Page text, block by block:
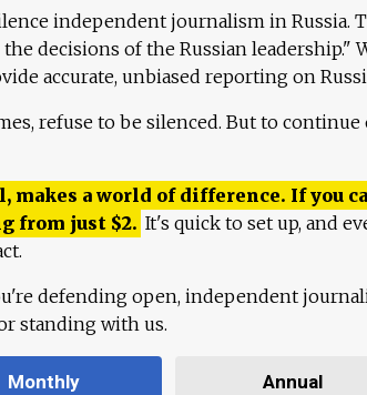
independent journalism in Russia.
decisions of the Russian leadership."
accurate, unbiased reporting on
refuse to be silenced. But to continue
makes a world of difference. If you
from just $2. It's quick to set up, and
defending open, independent
standing with us.
Monthly Annual